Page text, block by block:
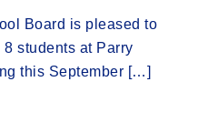
Board is pleased to
students at Parry
this September […]